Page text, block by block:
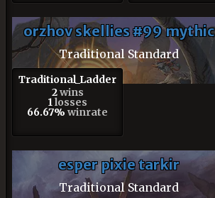
orzhov skellies #99 mythic
Traditional Standard
Traditional_Ladder
2wins
1 losses
66.67% winrate
esper pixie tarkir
Traditional Standard